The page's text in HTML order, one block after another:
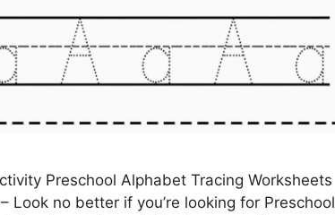
Preschool Alphabet Tracing Worksheets
Look no better if you’re looking for Preschool